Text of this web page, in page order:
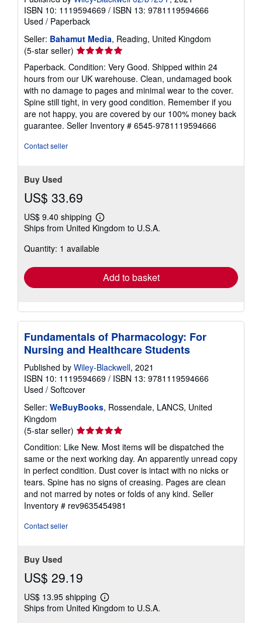
ISBN 10: 1119594669 / ISBN 13: 9781119594666
Used / Paperback
Seller: Bahamut Media, Reading, United Kingdom
(5-star seller) Seller
rating
5
out
of
5
stars
Paperback. Condition: Very Good. Shipped within 24
hours from our UK warehouse. Clean, undamaged book
with no damage to pages and minimal wear to the cover.
Spine still tight, in very good condition. Remember if you
are not happy, you are covered by our 100% money back
guarantee. Seller Inventory # 6545-9781119594666
Contact seller
Buy Used
US$ 33.69
US$ 9.40 shipping
Learn
more
shipping
Ships from United Kingdom to U.S.A.
Quantity: 1 available
Add to basket
Fundamentals of Pharmacology: For
Nursing and Healthcare Students
Published by Wiley-Blackwell, 2021
ISBN 10: 1119594669 / ISBN 13: 9781119594666
Used / Softcover
Seller: WeBuyBooks, Rossendale, LANCS, United
Kingdom
(5-star seller) Seller
rating
5
out
of
5
stars
Condition: Like New. Most items will be dispatched the
same or the next working day. An apparently unread copy
in perfect condition. Dust cover is intact with no nicks or
tears. Spine has no signs of creasing. Pages are clean
and not marred by notes or folds of any kind. Seller
Inventory # rev9635454981
Contact seller
Buy Used
US$ 29.19
US$ 13.95 shipping
Learn
more
Ships from United Kingdom to U.S.A.